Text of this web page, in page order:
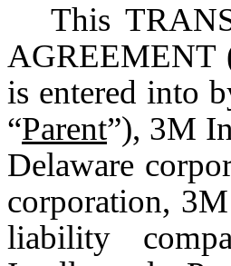
This
AGREEMENT
is entered into
“Parent”), 3M
Delaware
corporation,
liability